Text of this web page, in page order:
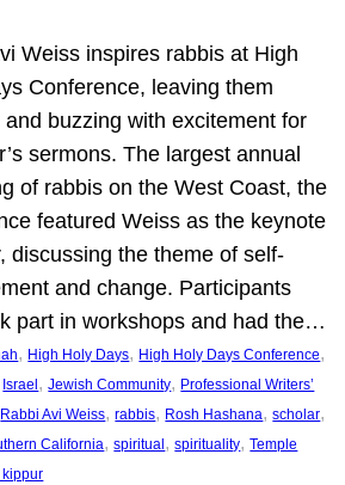
Weiss inspires rabbis at High
Conference, leaving them
and buzzing with excitement for
sermons. The largest annual
of rabbis on the West Coast, the
featured Weiss as the keynote
discussing the theme of self-
and change. Participants
part in workshops and had the…
, High Holy Days, High Holy Days Conference
Israel , Jewish Community, Professional Writers’
Rabbi Avi Weiss, rabbis, Rosh Hashana, scholar
California, spiritual , spirituality, Temple
kippur